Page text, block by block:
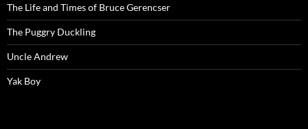
The Life and Times of Bruce Gerencser
The Puggry Duckling
Uncle Andrew
Yak Boy